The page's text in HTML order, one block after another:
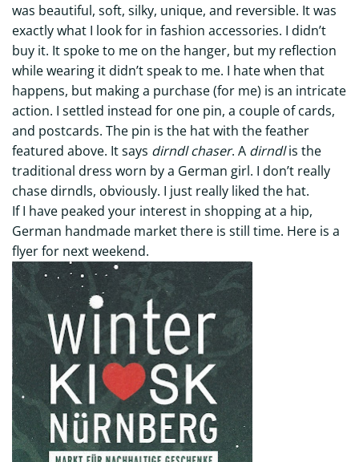
was beautiful, soft, silky, unique, and reversible. It was
exactly what I look for in fashion accessories. I didn’t
buy it. It spoke to me on the hanger, but my reflection
while wearing it didn’t speak to me. I hate when that
happens, but making a purchase (for me) is an intricate
action. I settled instead for one pin, a couple of cards,
and postcards. The pin is the hat with the feather
featured above. It says dirndl chaser. A dirndlis the
traditional dress worn by a German girl. I don’t really
chase dirndls, obviously. I just really liked the hat.
If I have peaked your interest in shopping at a hip,
German handmade market there is still time. Here is a
flyer for next weekend.